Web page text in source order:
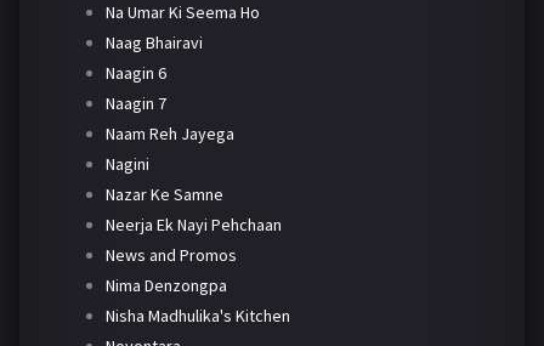
Na Umar Ki Seema Ho
Naag Bhairavi
Naagin 6
Naagin 7
Naam Reh Jayega
Nagini
Nazar Ke Samne
Neerja Ek Nayi Pehchaan
News and Promos
Nima Denzongpa
Nisha Madhulika's Kitchen